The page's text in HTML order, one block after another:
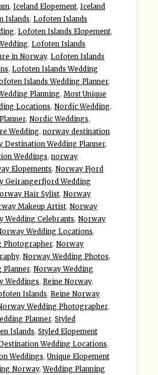
, Iceland Elopement, Iceland
Islands, Lofoten Islands
, Lofoten Islands Elopement,
, Lofoten Islands
in Norway, Lofoten Islands
, Lofoten Islands Wedding
Islands Wedding Planner,
Planning, Most Unique
Locations, Nordic Wedding,
, Nordic Weddings,
Wedding, norway destination
Destination Wedding Planner,
Weddings, norway
Elopements, Norway Fjord
Geirangerfjord Wedding
Hair Sylist, Norway
Makeup Artist, Norway
Wedding Celebrants, Norway
Wedding Locations,
Photographer, Norway
, Norway Wedding Photos,
Planner, Norway Wedding
Weddings, Reine Norway,
Islands, Reine Norway
Wedding Photographer,
Planner, Styled
Islands, Styled Elopement
Wedding Locations,
Weddings, Unique Elopement
Norway,Wedding Planning